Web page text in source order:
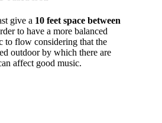
give a 10 feet space between
to have a more balanced
to flow considering that the
outdoor by which there are
affect good music.